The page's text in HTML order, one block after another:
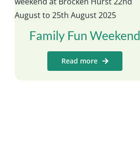
Family Fun Weekend
Read more